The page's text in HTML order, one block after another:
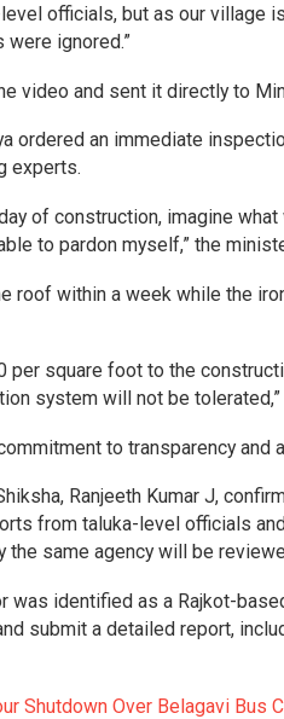
officials, but as our village
ignored.”
video and sent it directly to
ordered an immediate
experts.
of construction, imagine
to pardon myself,” the
roof within a week while the
per square foot to the
system will not be
to transparency
Ranjeeth Kumar J,
from taluka-level officials
same agency will be
was identified as a Rajkot-
submit a detailed report,
Shutdown Over Belagavi Bus